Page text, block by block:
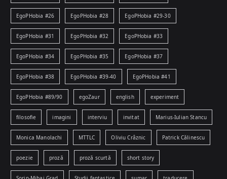
EgoPHobia #26 EgoPHobia #28 EgoPHobia #29-30
EgoPHobia #31 EgoPHobia #32 EgoPHobia #33
EgoPHobia #34 EgoPHobia #35 EgoPHobia #37
EgoPHobia #38 EgoPHobia #39-40 EgoPHobia #41
EgoPHobia #89/90 egoZaur english experiment
filosofie imagini interviu invitat Marius-Iulian Stancu
Monica Manolachi MTTLC Oliviu Crâznic Patrick Călinescu
poezie proză proză scurtă short story